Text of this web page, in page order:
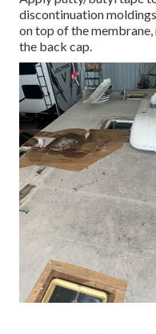
discontinuation
on top of the
the back cap.